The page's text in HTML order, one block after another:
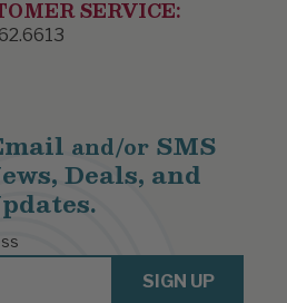
SERVICE:
and/orSMS
Deals, and
SIGN UP